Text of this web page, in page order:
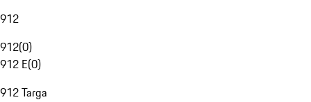
912
912(0)
912 E(0)
912 Targa